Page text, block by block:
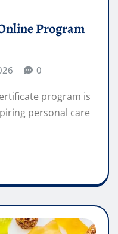
Program
0
program is
personal care